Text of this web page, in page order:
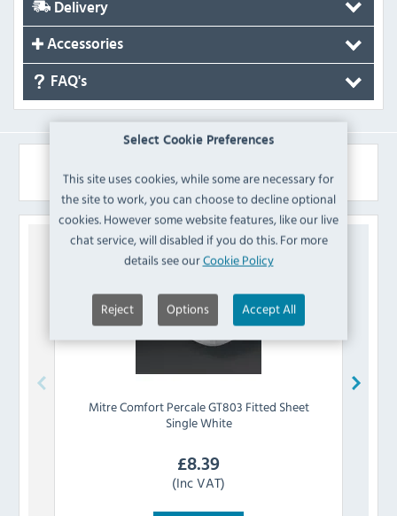
Select Cookie Preferences
This site uses cookies, while some are necessary for
the site to work, you can choose to decline optional
cookies. However some website features, like our live
chat service, will disabled if you do this. For more
details see ourCookie Policy
Reject Options Accept All
Delivery
Accessories
FAQ's
Similar Products
Mitre Comfort Percale GT803 Fitted Sheet
Single White
£8.39
(Inc VAT)